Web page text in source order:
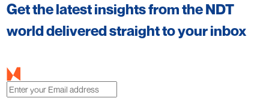
Get the latest insights from the NDT
world delivered straight to your inbox